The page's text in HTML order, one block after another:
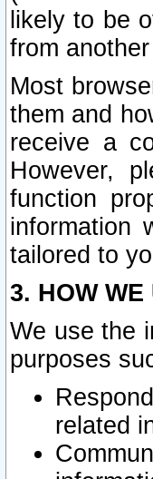
likely to be
from
Most
them and
receive a
However,
function
information
tailored to
3. HOW
We use the
purposes
related